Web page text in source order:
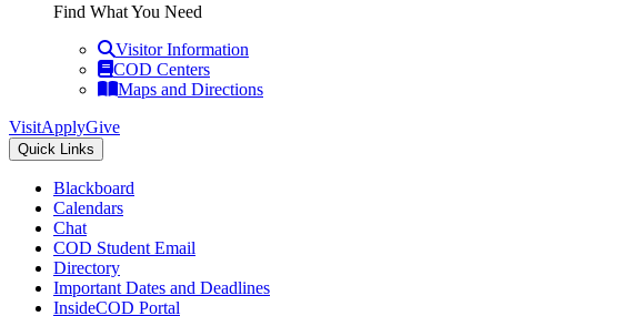
Find What You Need
Visitor Information
COD Centers
Maps and Directions
VisitApplyGive
Quick Links
Blackboard
Calendars
Chat
COD Student Email
Directory
Important Dates and Deadlines
InsideCOD Portal